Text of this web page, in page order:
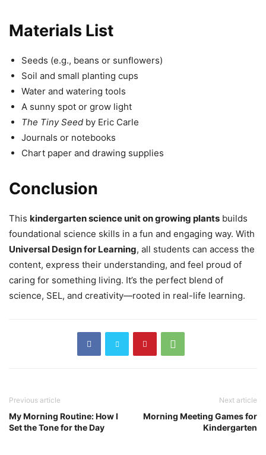
Materials List
Seeds (e.g., beans or sunflowers)
Soil and small planting cups
Water and watering tools
A sunny spot or grow light
The Tiny Seed by Eric Carle
Journals or notebooks
Chart paper and drawing supplies
Conclusion
This kindergarten science unit on growing plants builds
foundational science skills in a fun and engaging way. With
Universal Design for Learning, all students can access the
content, express their understanding, and feel proud of
caring for something living. It’s the perfect blend of
science, SEL, and creativity—rooted in real-life learning.
Previous article
My Morning Routine: How I
Set the Tone for the Day
Next article
Morning Meeting Games for
Kindergarten